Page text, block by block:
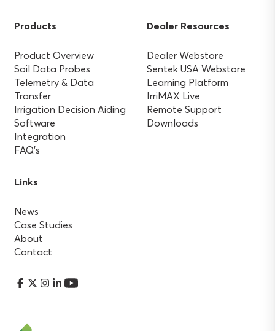
Products
Product Overview
Soil Data Probes
Telemetry & Data
Transfer
Irrigation Decision Aiding
Software
Integration
FAQ’s
Dealer Resources
Dealer Webstore
Sentek USA Webstore
Learning Platform
IrriMAX Live
Remote Support
Downloads
Links
News
Case Studies
About
Contact